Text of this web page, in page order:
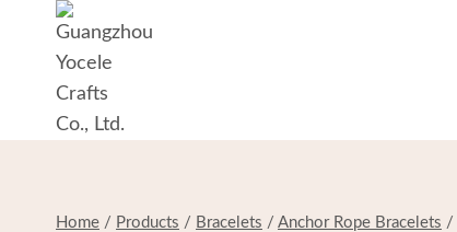
content
Home / Products / Bracelets / Anchor Rope Bracelets /